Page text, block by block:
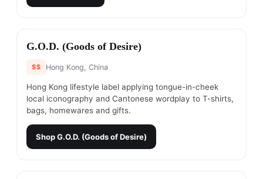
#5
G.O.D. (Goods of Desire)
$$ Hong Kong, China
Hong Kong lifestyle label applying tongue-in-cheek
local iconography and Cantonese wordplay to T-shirts,
bags, homewares and gifts.
ShopG.O.D. (Goods of Desire)